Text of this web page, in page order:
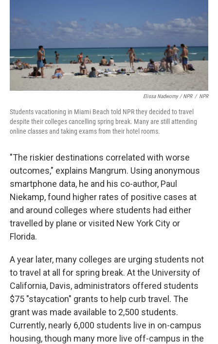
Elissa Nadworny / NPR / NPR
Students vacationing in Miami Beach told NPR they decided to travel
despite their colleges cancelling spring break. Many are still attending
online classes and taking exams from their hotel rooms.
"The riskier destinations correlated with worse
outcomes," explains Mangrum. Using anonymous
smartphone data, he and his co-author, Paul
Niekamp, found higher rates of positive cases at
and around colleges where students had either
travelled by plane or visited New York City or
Florida.
A year later, many colleges are urging students not
to travel at all for spring break. At the University of
California, Davis, administrators offered students
$75 "staycation" grants to help curb travel. The
grant was made available to 2,500 students.
Currently, nearly 6,000 students live in on-campus
housing, though many more live off-campus in the